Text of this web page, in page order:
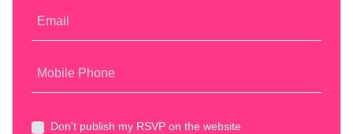
Email
Mobile Phone
Don't publish my RSVP on the website